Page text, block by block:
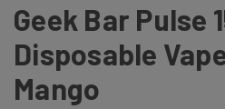
Geek Bar Pulse
Disposable
Mango